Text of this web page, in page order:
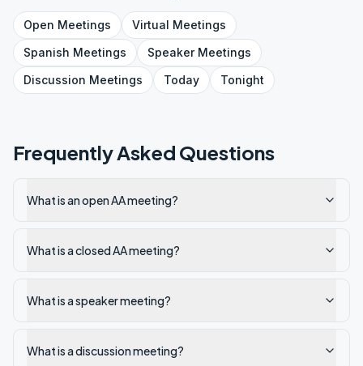
Open Meetings Virtual Meetings
Spanish Meetings SpeakerMeetings
Discussion Meetings Today Tonight
Frequently Asked Questions
What is an open AA meeting?
What is a closed AA meeting?
What is a speaker meeting?
What is a discussion meeting?